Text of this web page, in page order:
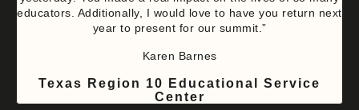
educators. Additionally, I would love to have you return next
year to present for our summit.”
Karen Barnes
Texas Region 10 Educational Service
Center